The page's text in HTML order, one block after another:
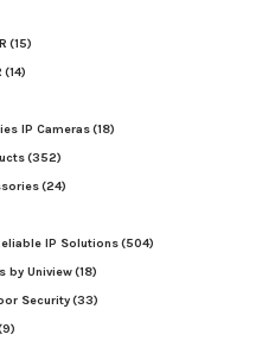
(15)
(14)
IP Cameras(18)
(352)
(24)
IP Solutions(504)
by Uniview(18)
Security(33)